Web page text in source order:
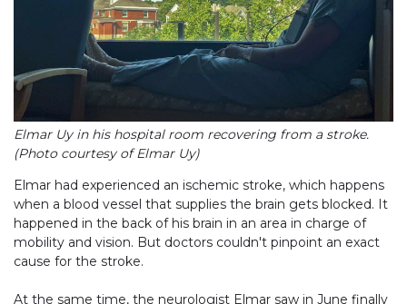
Elmar Uy in his hospital room recovering from a stroke.
(Photo courtesy of Elmar Uy)
Elmar had experienced an ischemic stroke, which happens
when a blood vessel that supplies the brain gets blocked. It
happened in the back of his brain in an area in charge of
mobility and vision. But doctors couldn't pinpoint an exact
cause for the stroke.
At the same time, the neurologist Elmar saw in June finally